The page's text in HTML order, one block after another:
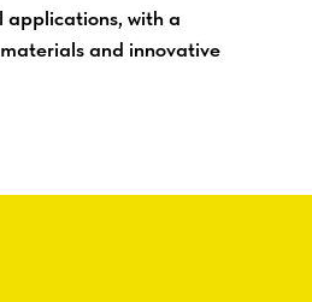
applications, with a
and innovative